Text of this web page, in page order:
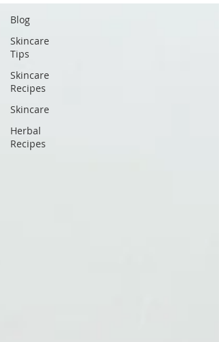
Blog
Skincare
Tips
Skincare
Recipes
Skincare
Herbal
Recipes